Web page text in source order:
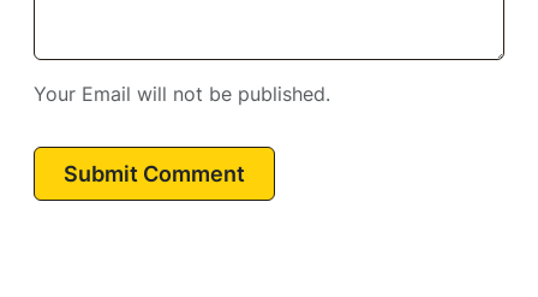
Your Email will not be published.
Submit Comment